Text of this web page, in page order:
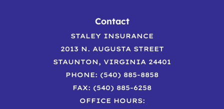
Contact
STALEY INSURANCE
2013 N. AUGUSTA STREET
STAUNTON, VIRGINIA 24401
PHONE: (540) 885-8858
FAX: (540) 885-6258
OFFICE HOURS: